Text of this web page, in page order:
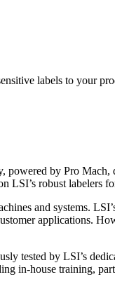
labels to your
by Pro Mach,
LSI’s robust
and systems.
applications.
tested by LSI’s
in-house training,